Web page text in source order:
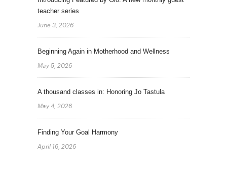
teacher series
June 3, 2026
Beginning Again in Motherhood and Wellness
May 5, 2026
A thousand classes in: Honoring Jo Tastula
May 4, 2026
Finding Your Goal Harmony
April 16, 2026